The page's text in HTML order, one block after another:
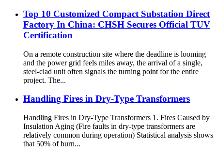
Top 10 Customized Compact Substation Direct
Factory In China: CHSH Secures Official TUV
Certification
On a remote construction site where the deadline is looming
and the power grid feels miles away, the arrival of a single,
steel-clad unit often signals the turning point for the entire
project. The...
Handling Fires in Dry-Type Transformers
Handling Fires in Dry-Type Transformers 1. Fires Caused by
Insulation Aging (Fire faults in dry-type transformers are
relatively common during operation) Statistical analysis shows
that 50% of burn...